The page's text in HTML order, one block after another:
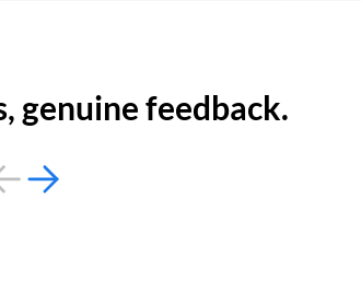
genuine feedback.